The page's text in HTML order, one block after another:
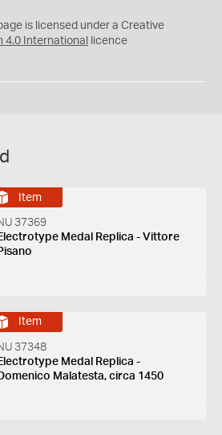
is licensed under a Creative
4.0 International licence
Item
37369
Medal Replica - Vittore
Item
37348
Medal Replica -
Malatesta, circa 1450